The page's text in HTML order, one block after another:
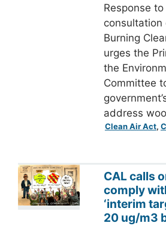
Response
consultation
Burning
urges the
the
Committee
address
Clean Air Act,
CAL calls
comply
‘interim
20 ug/m3